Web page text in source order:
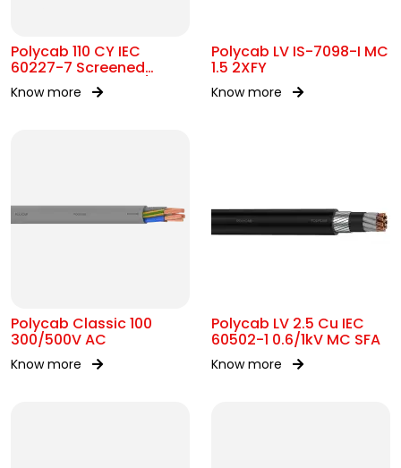
Polycab 110 CY IEC
60227-7 Screened
control Cable 300/500V
AC
Know more
Polycab LV IS-7098-I MC
1.5 2XFY
Know more
Polycab Classic 100
300/500V AC
Know more
Polycab LV 2.5 Cu IEC
60502-1 0.6/1kV MC SFA
Know more